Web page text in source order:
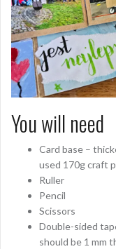
You will need
Card base –
used 170g craft
Ruller
Pencil
Scissors
Double-sided
should be 1 mm